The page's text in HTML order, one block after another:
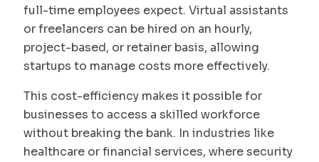
full-time employees expect. Virtual assistants
or freelancers can be hired on an hourly,
project-based, or retainer basis, allowing
startups to manage costs more effectively.
This cost-efficiency makes it possible for
businesses to access a skilled workforce
without breaking the bank. In industries like
healthcare or financial services, where security